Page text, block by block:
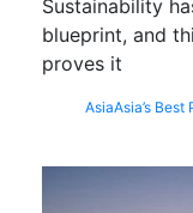
Sustainability
blueprint, and
proves it
AsiaAsia’s Best